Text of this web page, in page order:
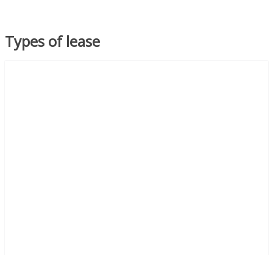
Types of lease